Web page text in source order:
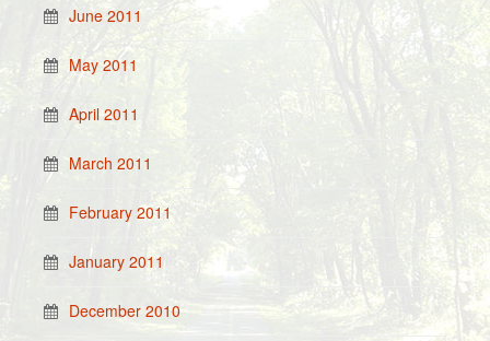
June 2011
May 2011
April 2011
March 2011
February 2011
January 2011
December 2010